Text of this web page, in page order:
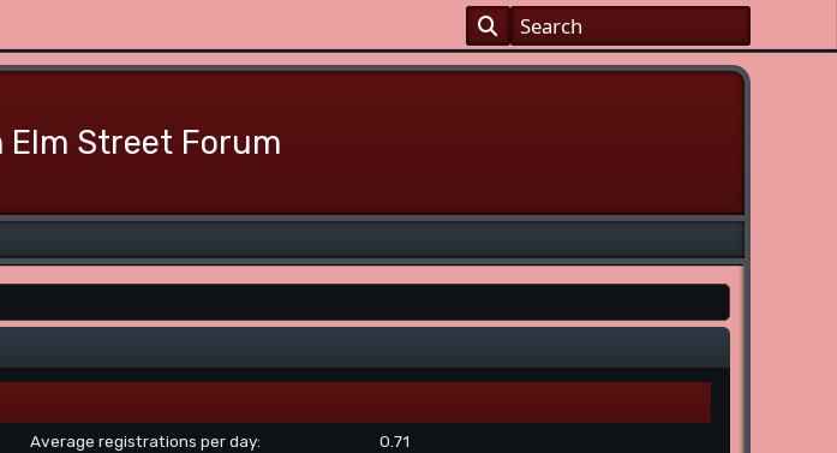
Average registrations per day:
0.71